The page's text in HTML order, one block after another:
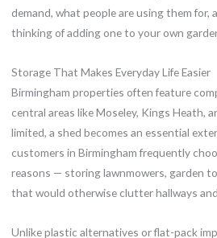
demand, what people are using them for,
thinking of adding one to your own
Storage That Makes Everyday Life Easier
Birmingham properties often feature
central areas like Moseley, Kings Heath,
limited, a shed becomes an essential
customers in Birmingham frequently
reasons — storing lawnmowers, garden
that would otherwise clutter hallways
Unlike plastic alternatives or flat-pack